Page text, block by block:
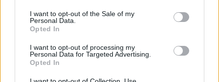
I want to opt-out of the Sale of my
Personal Data.
Opted In
I want to opt-out of processing my
Personal Data for Targeted Advertising.
Opted In
Edicola digitale Il Tempo Shopping